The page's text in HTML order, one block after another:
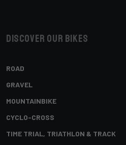
Discover our bikes
ROAD
GRAVEL
MOUNTAINBIKE
CYCLO-CROSS
TIME TRIAL, TRIATHLON & TRACK